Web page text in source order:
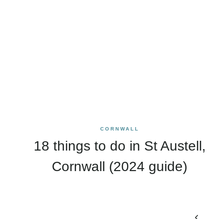
CORNWALL
18 things to do in St Austell,
Cornwall (2024 guide)